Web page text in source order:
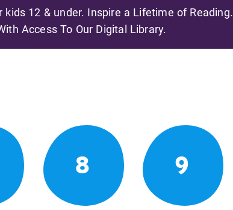
12 & under. Inspire a Lifetime of Reading.
Access To Our Digital Library.
8 9